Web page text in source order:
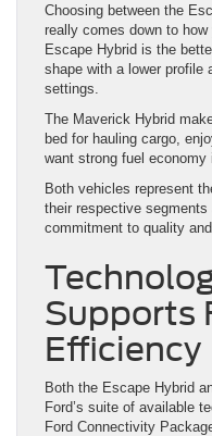
Choosing between the
really comes down to
Escape Hybrid is the
shape with a lower profile
settings.
The Maverick Hybrid
bed for hauling cargo,
want strong fuel economy
Both vehicles represent
their respective segments
commitment to quality
Supports
Efficiency
Both the Escape Hybrid
Ford’s suite of available
Ford Connectivity